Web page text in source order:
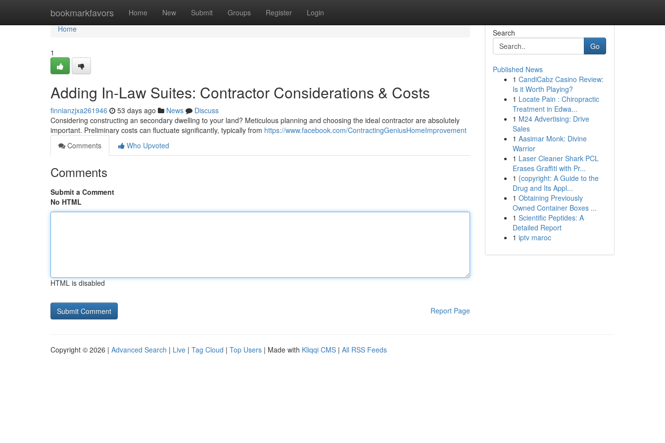
bookmarkfavors Home New Submit Groups Register Login
Home
Home
1
Adding In-Law Suites: Contractor Considerations & Costs
finnianzjxa261946 53 days ago News
Discuss
Considering constructing an secondary dwelling to your land? Meticulous planning and choosing the ideal contractor are absolutely
important. Preliminary costs can fluctuate significantly, typically from https://www.facebook.com/ContractingGeniusHomeImprovement
Comments
Who Upvoted
Comments
Submit a Comment
No HTML
HTML is disabled
Report Page
Search
Go
Published News
1 CandiCabz Casino Review:
Is it Worth Playing?
1 Locate Pain : Chiropractic
Treatment in Edwa...
1 M24 Advertising: Drive
Sales
1 Aasimar Monk: Divine
Warrior
1 Laser Cleaner Shark PCL
Erases Graffiti with Pr...
1 {copyright: A Guide to the
Drug and Its Appl...
1 Obtaining Previously
Owned Container Boxes ...
1 Scientific Peptides: A
Detailed Report
1 iptv maroc
Copyright © 2026 | Advanced Search | Live | Tag Cloud | Top Users | Made with Kliqqi CMS | All RSS Feeds